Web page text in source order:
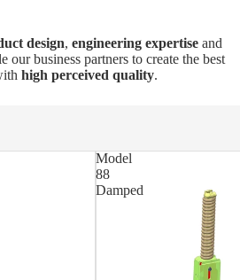
design, engineering expertise and
our business partners to create the best
high perceived quality.
Model
88
Damped